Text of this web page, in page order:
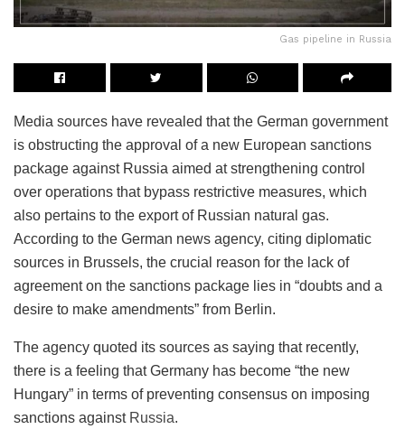
Gas pipeline in Russia
Media sources have revealed that the German government
is obstructing the approval of a new European sanctions
package against Russia aimed at strengthening control
over operations that bypass restrictive measures, which
also pertains to the export of Russian natural gas.
According to the German news agency, citing diplomatic
sources in Brussels, the crucial reason for the lack of
agreement on the sanctions package lies in “doubts and a
desire to make amendments” from Berlin.
The agency quoted its sources as saying that recently,
there is a feeling that Germany has become “the new
Hungary” in terms of preventing consensus on imposing
sanctions against Russia.